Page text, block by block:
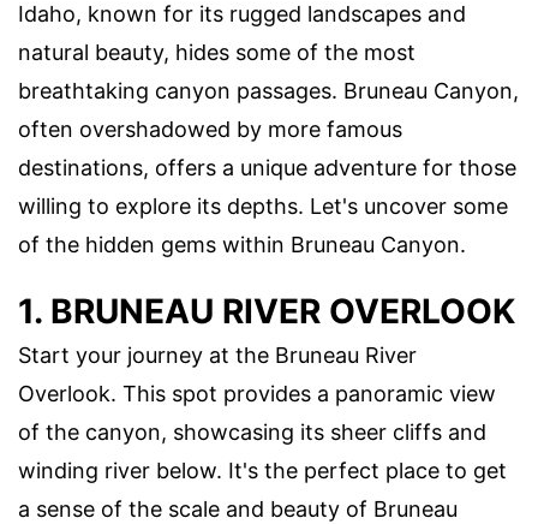
Idaho, known for its rugged landscapes and
natural beauty, hides some of the most
breathtaking canyon passages. Bruneau Canyon,
often overshadowed by more famous
destinations, offers a unique adventure for those
willing to explore its depths. Let's uncover some
of the hidden gems within Bruneau Canyon.
1. BRUNEAU RIVER OVERLOOK
Start your journey at the Bruneau River
Overlook. This spot provides a panoramic view
of the canyon, showcasing its sheer cliffs and
winding river below. It's the perfect place to get
a sense of the scale and beauty of Bruneau